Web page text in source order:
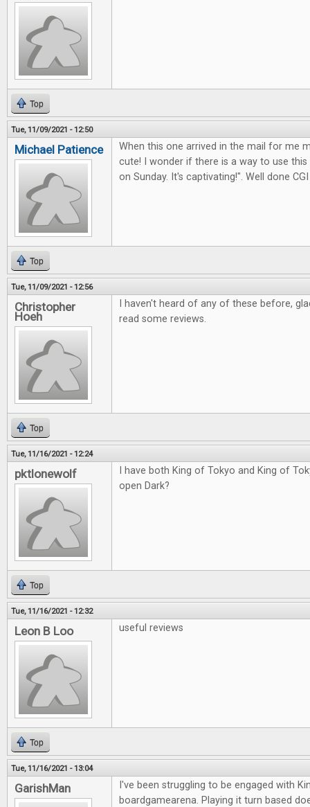
Top
Tue, 11/09/2021 - 12:50
Michael Patience
When this one arrived in the mail for me
cute! I wonder if there is a way to use
on Sunday. It's captivating!". Well done
Top
Tue, 11/09/2021 - 12:56
Christopher
Hoeh
I haven't heard of any of these before,
read some reviews.
Top
Tue, 11/16/2021 - 12:24
pktlonewolf
I have both King of Tokyo and King of
open Dark?
Top
Tue, 11/16/2021 - 12:32
Leon B Loo useful reviews
Top
Tue, 11/16/2021 - 13:04
GarishMan
I've been struggling to be engaged with
boardgamearena. Playing it turn based